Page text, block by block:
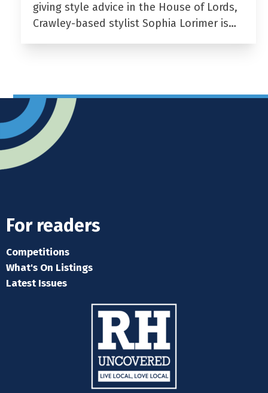
giving style advice in the House of Lords,
Crawley-based stylist Sophia Lorimer is…
For readers
Competitions
What's On Listings
Latest Issues